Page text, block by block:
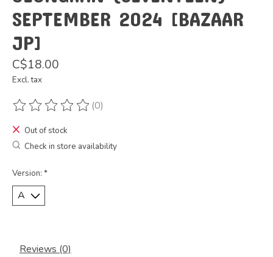
SEPTEMBER 2024 [BAZAAR
JP]
C$18.00
Excl. tax
The rating of this product is
(0)
Out of stock
Check in store availability
Version: *
Reviews (0)